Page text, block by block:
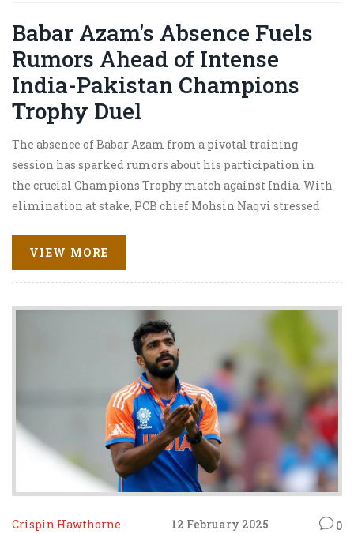
Babar Azam's Absence Fuels
Rumors Ahead of Intense
India-Pakistan Champions
Trophy Duel
The absence of Babar Azam from a pivotal training
session has sparked rumors about his participation in
the crucial Champions Trophy match against India. With
elimination at stake, PCB chief Mohsin Naqvi stressed
mentioned rest as the reason, while criticism mounts
over Azam's slow performance against New Zealand.
VIEW MORE
Crispin Hawthorne 12 February 2025 0